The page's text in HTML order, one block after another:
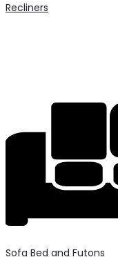
Recliners
Sofa Bed and Futons